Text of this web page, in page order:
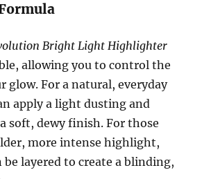
Bright Light Highlighter
allowing you to control the
glow. For a natural, everyday
apply a light dusting and
soft, dewy finish. For those
more intense highlight,
layered to create a blinding,